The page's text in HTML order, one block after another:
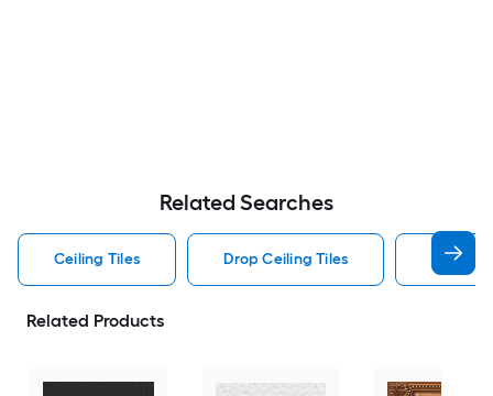
Related Searches
Ceiling Tiles Drop Ceiling Tiles Square
Related Products